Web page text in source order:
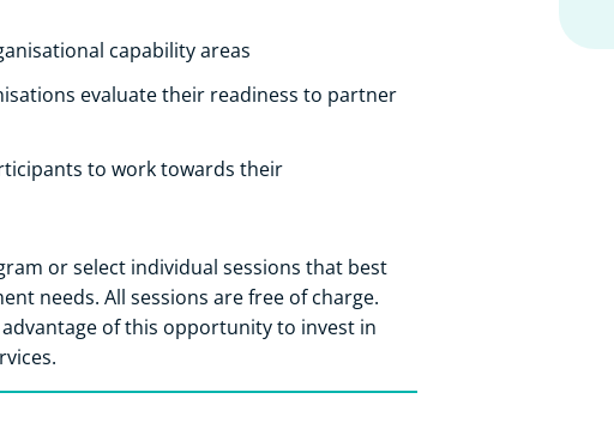
capability areas
evaluate their readiness to partner
to work towards their
or select individual sessions that best
needs. All sessions are free of charge.
of this opportunity to invest in